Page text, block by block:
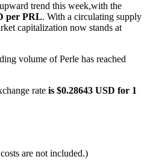
precious metals, and commodities
trend this week,with the
per PRL. With a circulating supply
capitalization now stands at
volume of Perle has reached
rate is $0.28643 USD for 1
are not included.)